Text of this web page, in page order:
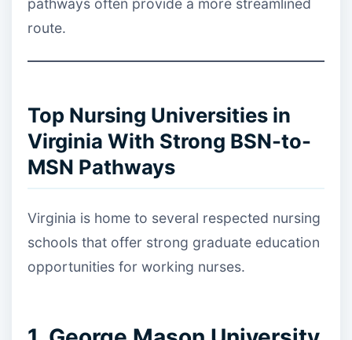
pathways often provide a more streamlined
route.
Top Nursing Universities in
Virginia With Strong BSN-to-
MSN Pathways
Virginia is home to several respected nursing
schools that offer strong graduate education
opportunities for working nurses.